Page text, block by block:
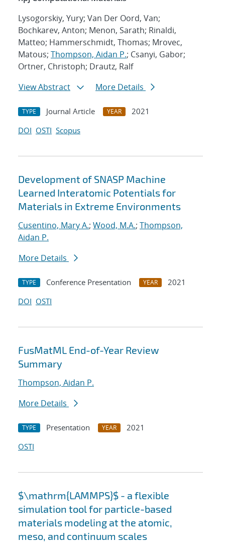
Lysogorskiy, Yury; Van Der Oord, Van;
Bochkarev, Anton; Menon, Sarath; Rinaldi,
Matteo; Hammerschmidt, Thomas; Mrovec,
Matous; Thompson, Aidan P.; Csanyi, Gabor;
Ortner, Christoph; Drautz, Ralf
View Abstract
More Details
TYPE Journal Article YEAR
2021
DOI OSTI Scopus
Development of SNASP Machine
Learned Interatomic Potentials for
Materials in Extreme Environments
Cusentino, Mary A.; Wood, M.A.; Thompson,
Aidan P.
More Details
TYPE Conference Presentation YEAR
2021
DOI OSTI
FusMatML End-of-Year Review
Summary
Thompson, Aidan P.
More Details
TYPE Presentation YEAR
2021
OSTI
$\mathrm{LAMMPS}$ - a flexible
simulation tool for particle-based
materials modeling at the atomic,
meso, and continuum scales